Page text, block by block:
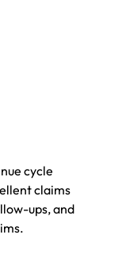
cycle
claims
ups, and